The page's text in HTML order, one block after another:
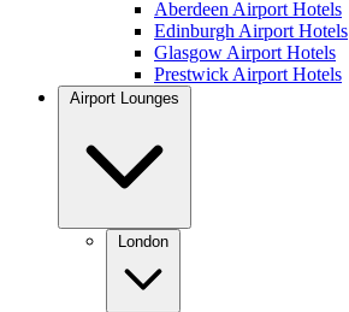
Aberdeen Airport Hotels
Edinburgh Airport Hotels
Glasgow Airport Hotels
Prestwick Airport Hotels
Airport Lounges
London